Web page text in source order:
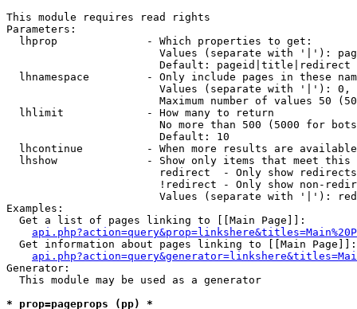
This module requires read rights
Parameters:
  lhprop              - Which properties to get:
Values (separate with '|'):
                        Default: pageid|title|redirect
lhnamespace         - Only include pages in these
Values (separate with '|'):
Maximum number of values 50
  lhlimit             - How many to return
No more than 500 (5000 for
                        Default: 10
lhcontinue          - When more results are
lhshow              - Show only items that meet this
                        redirect  - Only show redirects
!redirect - Only show non-
Values (separate with '|'):
Examples:
  Get a list of pages linking to [[Main Page]]:
  Get information about pages linking to [[Main Page]]:
Generator:
  This module may be used as a generator
* prop=pageprops (pp) *